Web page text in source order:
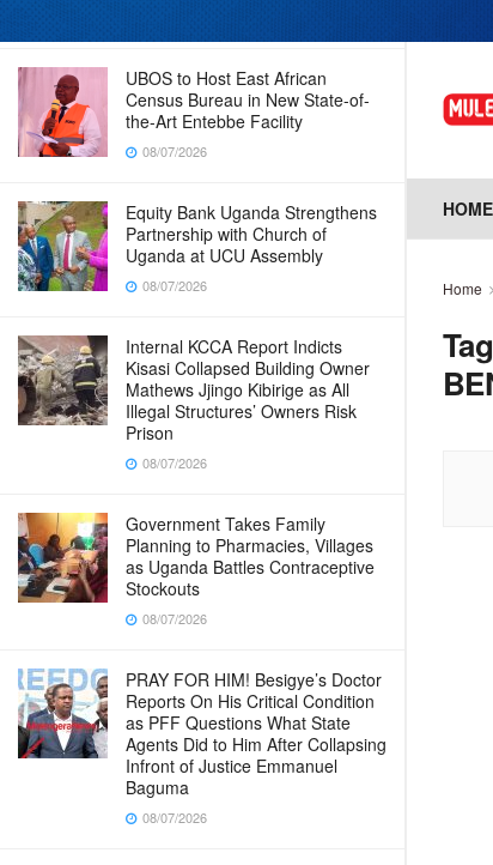
08/07/2026
UBOS to Host East African
Census Bureau in New State-of-
the-Art Entebbe Facility
08/07/2026
Equity Bank Uganda Strengthens
Partnership with Church of
Uganda at UCU Assembly
08/07/2026
Internal KCCA Report Indicts
Kisasi Collapsed Building Owner
Mathews Jjingo Kibirige as All
Illegal Structures’ Owners Risk
Prison
08/07/2026
Government Takes Family
Planning to Pharmacies, Villages
as Uganda Battles Contraceptive
Stockouts
08/07/2026
PRAY FOR HIM! Besigye’s Doctor
Reports On His Critical Condition
as PFF Questions What State
Agents Did to Him After Collapsing
Infront of Justice Emmanuel
Baguma
08/07/2026
HOME
Home